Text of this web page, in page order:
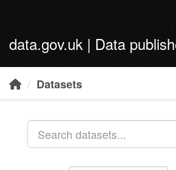
data.gov.uk | Data
Datasets